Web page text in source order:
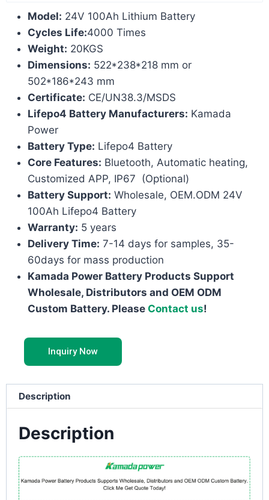
Model: 24V 100Ah Lithium Battery
Cycles Life:4000 Times
Weight: 20KGS
Dimensions: 522*238*218 mm or
502*186*243 mm
Certificate: CE/UN38.3/MSDS
Lifepo4 Battery Manufacturers: Kamada
Power
Battery Type: Lifepo4 Battery
Core Features: Bluetooth, Automatic heating,
Customized APP, IP67 (Optional)
Battery Support: Wholesale, OEM.ODM 24V
100Ah Lifepo4 Battery
Warranty: 5 years
Delivery Time: 7-14 days for samples, 35-
60days for mass production
Kamada Power Battery Products Support
Wholesale, Distributors and OEM ODM
Custom Battery. Please Contact us!
Inquiry Now
Description
Description